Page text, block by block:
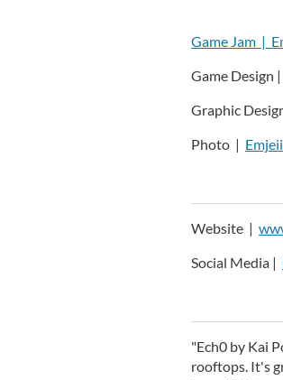
Game Jam |
Game Design |
Graphic
Photo |
Website |
Social Media |
"Ech0 by Kai
rooftops. It's